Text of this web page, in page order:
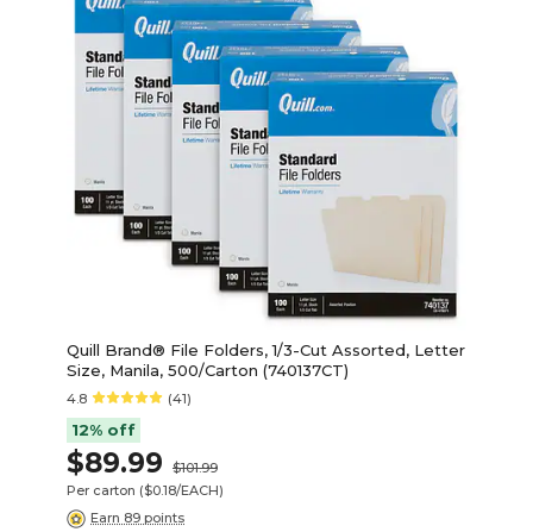
Quill Brand® File Folders, 1/3-Cut Assorted, Letter
Size, Manila, 500/Carton (740137CT)
4.8 (41)
12% off
$89.99
$101.99
Per carton ($0.18/EACH)
Earn 89 points